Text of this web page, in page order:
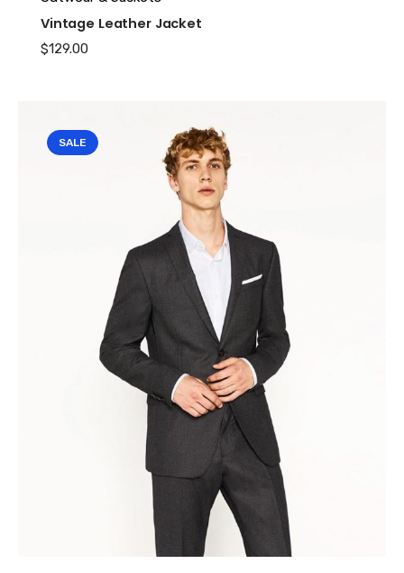
Vintage Leather Jacket
$129.00
SALE